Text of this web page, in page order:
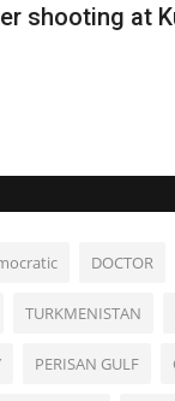
shooting at
DOCTOR
TURKMENISTAN
PERISAN GULF